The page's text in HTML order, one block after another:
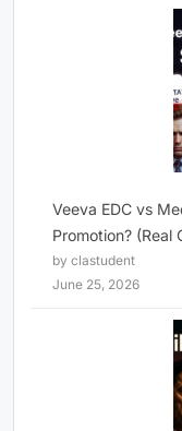
Veeva EDC vs
Promotion? (Real
by clastudent
June 25, 2026